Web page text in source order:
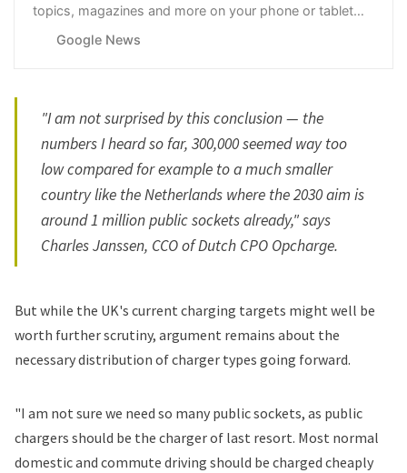
topics, magazines and more on your phone or tablet
Google News
"I am not surprised by this conclusion — the
numbers I heard so far, 300,000 seemed way too
low compared for example to a much smaller
country like the Netherlands where the 2030 aim is
around 1 million public sockets already," says
Charles Janssen, CCO of Dutch CPO Opcharge.
But while the UK's current charging targets might well be
worth further scrutiny, argument remains about the
necessary distribution of charger types going forward.
"I am not sure we need so many public sockets, as public
chargers should be the charger of last resort. Most normal
domestic and commute driving should be charged cheaply